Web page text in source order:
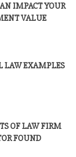
IMPACT YOUR
VALUE
LAW EXAMPLES
OF LAW FIRM
FOUND